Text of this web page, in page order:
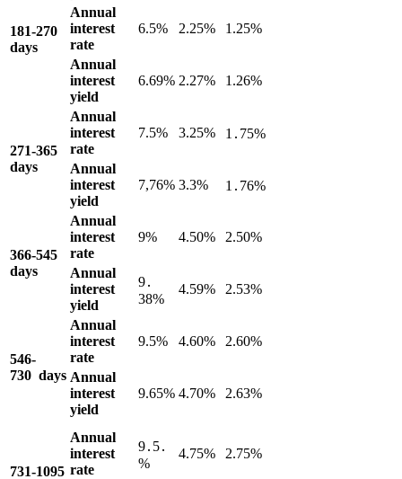
181-270
days
Annual
interest
rate
6.5% 2.25% 1.25%
Annual
interest
yield
6.69% 2.27% 1.26%
271-365
days
Annual
interest
rate
7.5% 3.25% 1․75%
Annual
interest
yield
7,76% 3.3% 1․76%
366-545
days
Annual
interest
rate
9% 4.50% 2.50%
Annual
interest
yield
9․
38%
4.59% 2.53%
546-
730 days
Annual
interest
rate
9.5% 4.60% 2.60%
Annual
interest
yield
9.65% 4.70% 2.63%
731-1095
Annual
interest
rate
9․5․
%
4.75% 2.75%